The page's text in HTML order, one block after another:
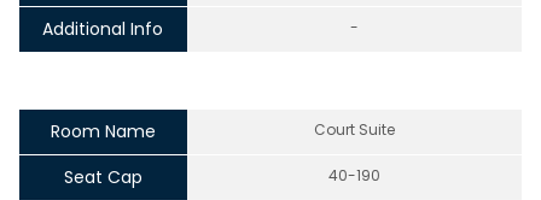
Additional Info -
Room Name Court Suite
Seat Cap 40-190